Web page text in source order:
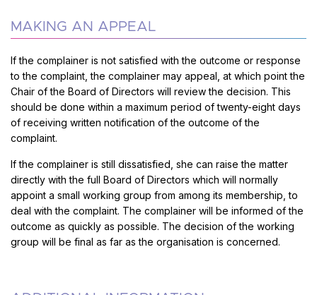
MAKING AN APPEAL
If the complainer is not satisfied with the outcome or response
to the complaint, the complainer may appeal, at which point the
Chair of the Board of Directors will review the decision. This
should be done within a maximum period of twenty-eight days
of receiving written notification of the outcome of the
complaint.
If the complainer is still dissatisfied, she can raise the matter
directly with the full Board of Directors which will normally
appoint a small working group from among its membership, to
deal with the complaint. The complainer will be informed of the
outcome as quickly as possible. The decision of the working
group will be final as far as the organisation is concerned.